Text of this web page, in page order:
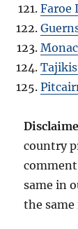
Faroe
country
same in
the